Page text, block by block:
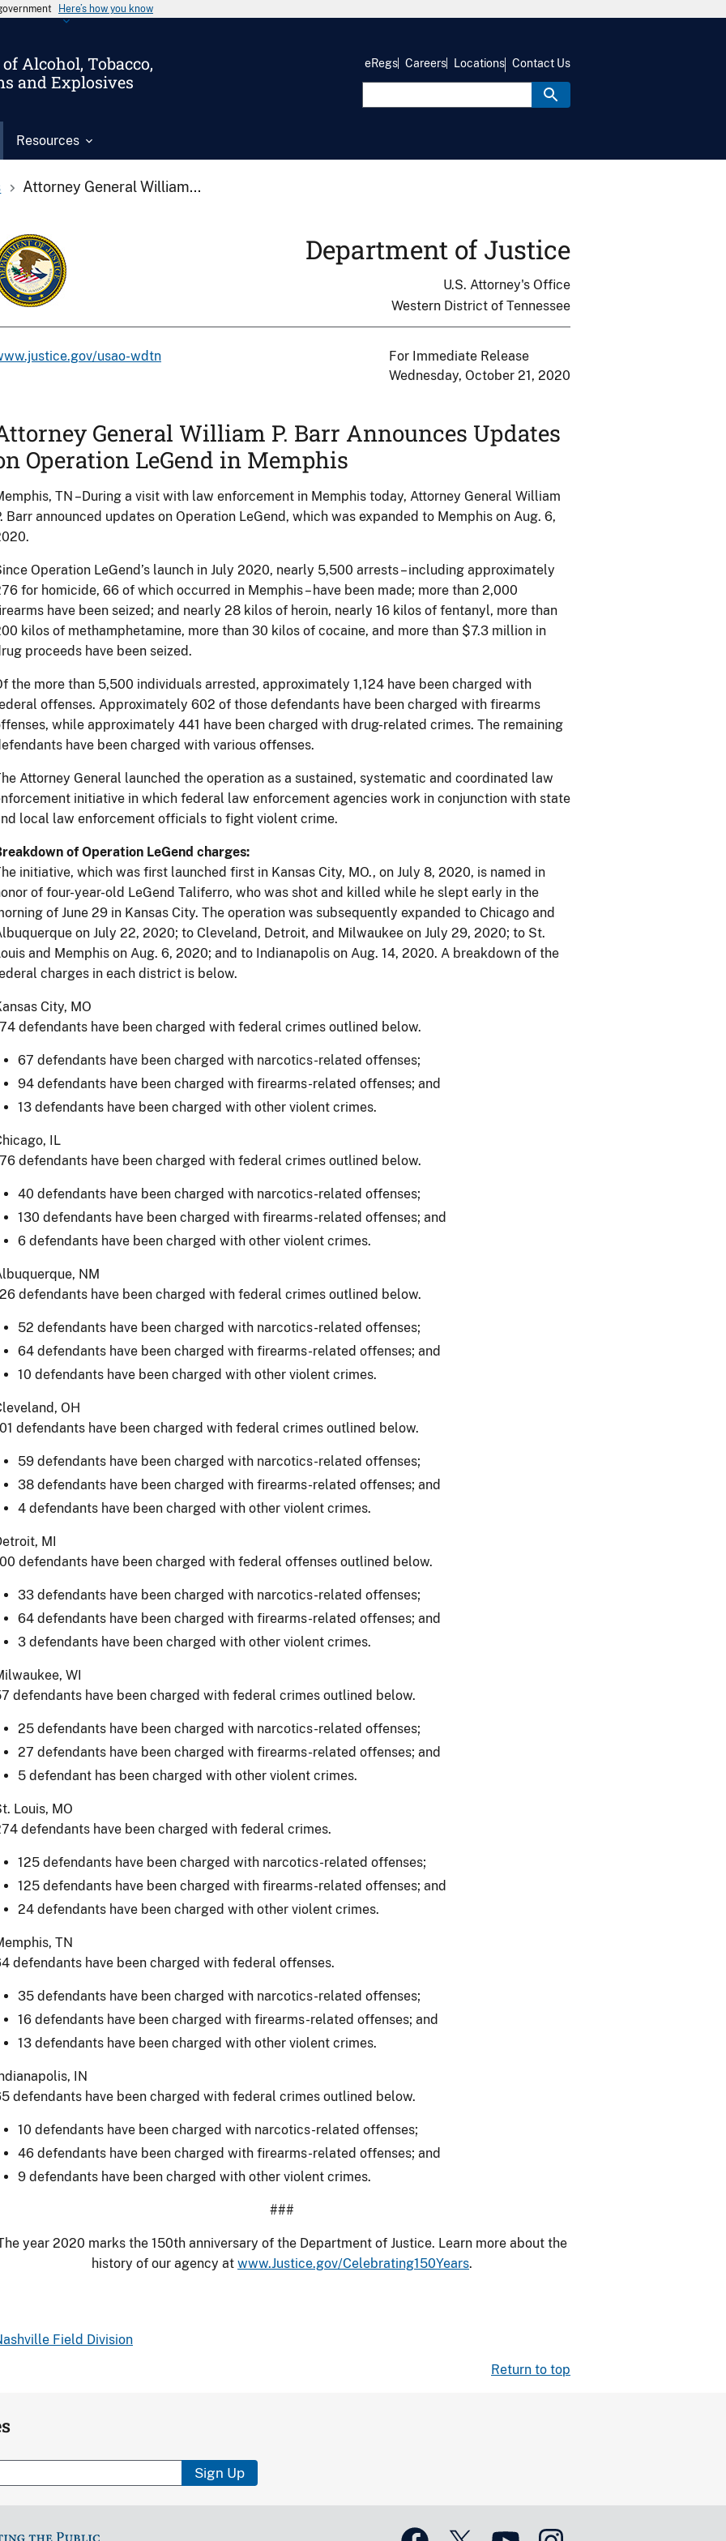
Here’s how you know
Alcohol, Tobacco,
and Explosives
Resources
eRegs Careers Locations Contact Us
Attorney General William...
Department of Justice
U.S. Attorney's Office
Western District of Tennessee
usao-wdtn
For Immediate Release
Wednesday, October 21, 2020
General William P. Barr Announces Updates
Operation LeGend in Memphis
TN –During a visit with law enforcement in Memphis today, Attorney General William
Barr announced updates on Operation LeGend, which was expanded to Memphis on Aug. 6,
Operation LeGend’s launch in July 2020, nearly 5,500 arrests – including approximately
for homicide, 66 of which occurred in Memphis – have been made; more than 2,000
have been seized; and nearly 28 kilos of heroin, nearly 16 kilos of fentanyl, more than
kilos of methamphetamine, more than 30 kilos of cocaine, and more than $7.3 million in
proceeds have been seized.
the more than 5,500 individuals arrested, approximately 1,124 have been charged with
offenses. Approximately 602 of those defendants have been charged with firearms
while approximately 441 have been charged with drug-related crimes. The remaining
have been charged with various offenses.
Attorney General launched the operation as a sustained, systematic and coordinated law
initiative in which federal law enforcement agencies work in conjunction with state
local law enforcement officials to fight violent crime.
of Operation LeGend charges:
initiative, which was first launched first in Kansas City, MO., on July 8, 2020, is named in
of four-year-old LeGend Taliferro, who was shot and killed while he slept early in the
of June 29 in Kansas City. The operation was subsequently expanded to Chicago and
on July 22, 2020; to Cleveland, Detroit, and Milwaukee on July 29, 2020; to St.
and Memphis on Aug. 6, 2020; and to Indianapolis on Aug. 14, 2020. A breakdown of the
charges in each district is below.
City, MO
defendants have been charged with federal crimes outlined below.
67 defendants have been charged with narcotics-related offenses;
94 defendants have been charged with firearms-related offenses; and
13 defendants have been charged with other violent crimes.
IL
defendants have been charged with federal crimes outlined below.
40 defendants have been charged with narcotics-related offenses;
130 defendants have been charged with firearms-related offenses; and
6 defendants have been charged with other violent crimes.
NM
defendants have been charged with federal crimes outlined below.
52 defendants have been charged with narcotics-related offenses;
64 defendants have been charged with firearms-related offenses; and
10 defendants have been charged with other violent crimes.
OH
defendants have been charged with federal crimes outlined below.
59 defendants have been charged with narcotics-related offenses;
38 defendants have been charged with firearms-related offenses; and
4 defendants have been charged with other violent crimes.
MI
defendants have been charged with federal offenses outlined below.
33 defendants have been charged with narcotics-related offenses;
64 defendants have been charged with firearms-related offenses; and
3 defendants have been charged with other violent crimes.
WI
defendants have been charged with federal crimes outlined below.
25 defendants have been charged with narcotics-related offenses;
27 defendants have been charged with firearms-related offenses; and
5 defendant has been charged with other violent crimes.
Louis, MO
defendants have been charged with federal crimes.
125 defendants have been charged with narcotics-related offenses;
125 defendants have been charged with firearms-related offenses; and
24 defendants have been charged with other violent crimes.
TN
defendants have been charged with federal offenses.
35 defendants have been charged with narcotics-related offenses;
16 defendants have been charged with firearms-related offenses; and
13 defendants have been charged with other violent crimes.
IN
defendants have been charged with federal crimes outlined below.
10 defendants have been charged with narcotics-related offenses;
46 defendants have been charged with firearms-related offenses; and
9 defendants have been charged with other violent crimes.
###
year 2020 marks the 150th anniversary of the Department of Justice. Learn more about the
history of our agency at www.Justice.gov/Celebrating150Years.
Field Division
Return to top
Sign Up